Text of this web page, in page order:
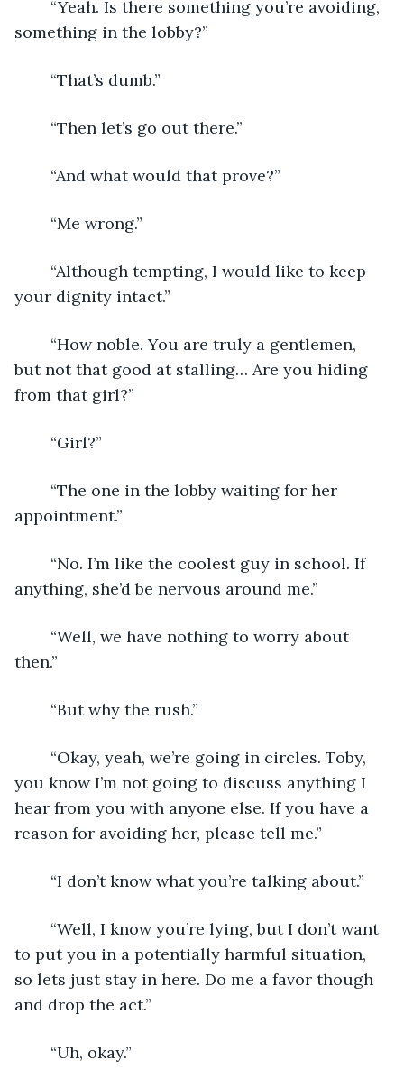
something in the lobby?”
	“That’s dumb.”
	“Then let’s go out there.”
	“And what would that prove?”
	“Me wrong.”
your dignity intact.”
but not that good at stalling… Are you hiding
from that girl?”
	“Girl?”
appointment.”
anything, she’d be nervous around me.”
then.”
	“But why the rush.”
you know I’m not going to discuss anything I
hear from you with anyone else. If you have a
reason for avoiding her, please tell me.”
	“I don’t know what you’re talking about.”
to put you in a potentially harmful situation,
so lets just stay in here. Do me a favor though
and drop the act.”
	“Uh, okay.”